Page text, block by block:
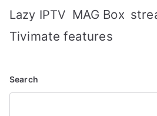
Lazy IPTV MAG Box
Tivimate features
Search